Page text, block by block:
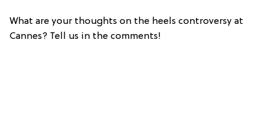
What are your thoughts on the heels controversy at
Cannes? Tell us in the comments!